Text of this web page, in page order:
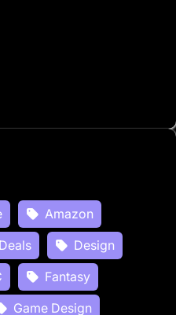
Amazon
Deals
Design
Fantasy
Game Design